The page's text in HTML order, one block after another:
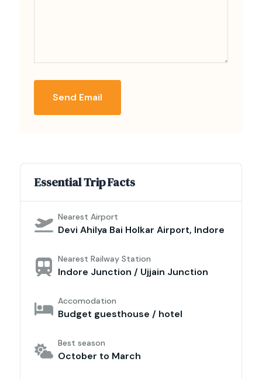
Send Email
Essential Trip Facts
Nearest Airport
Devi Ahilya Bai Holkar Airport, Indore
Nearest Railway Station
Indore Junction / Ujjain Junction
Accomodation
Budget guesthouse / hotel
Best season
October to March